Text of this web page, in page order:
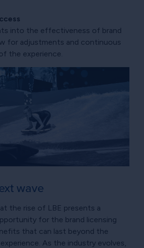
into the effectiveness of brand
for adjustments and continuous
the experience.
wave
the rise of LBE presents a
for the brand licensing
that can last beyond the
As the industry evolves,